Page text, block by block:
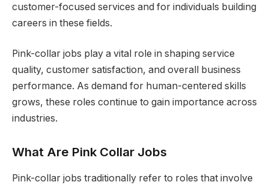
customer-focused services and for individuals building
careers in these fields.
Pink-collar jobs play a vital role in shaping service
quality, customer satisfaction, and overall business
performance. As demand for human-centered skills
grows, these roles continue to gain importance across
industries.
What Are Pink Collar Jobs
Pink-collar jobs traditionally refer to roles that involve